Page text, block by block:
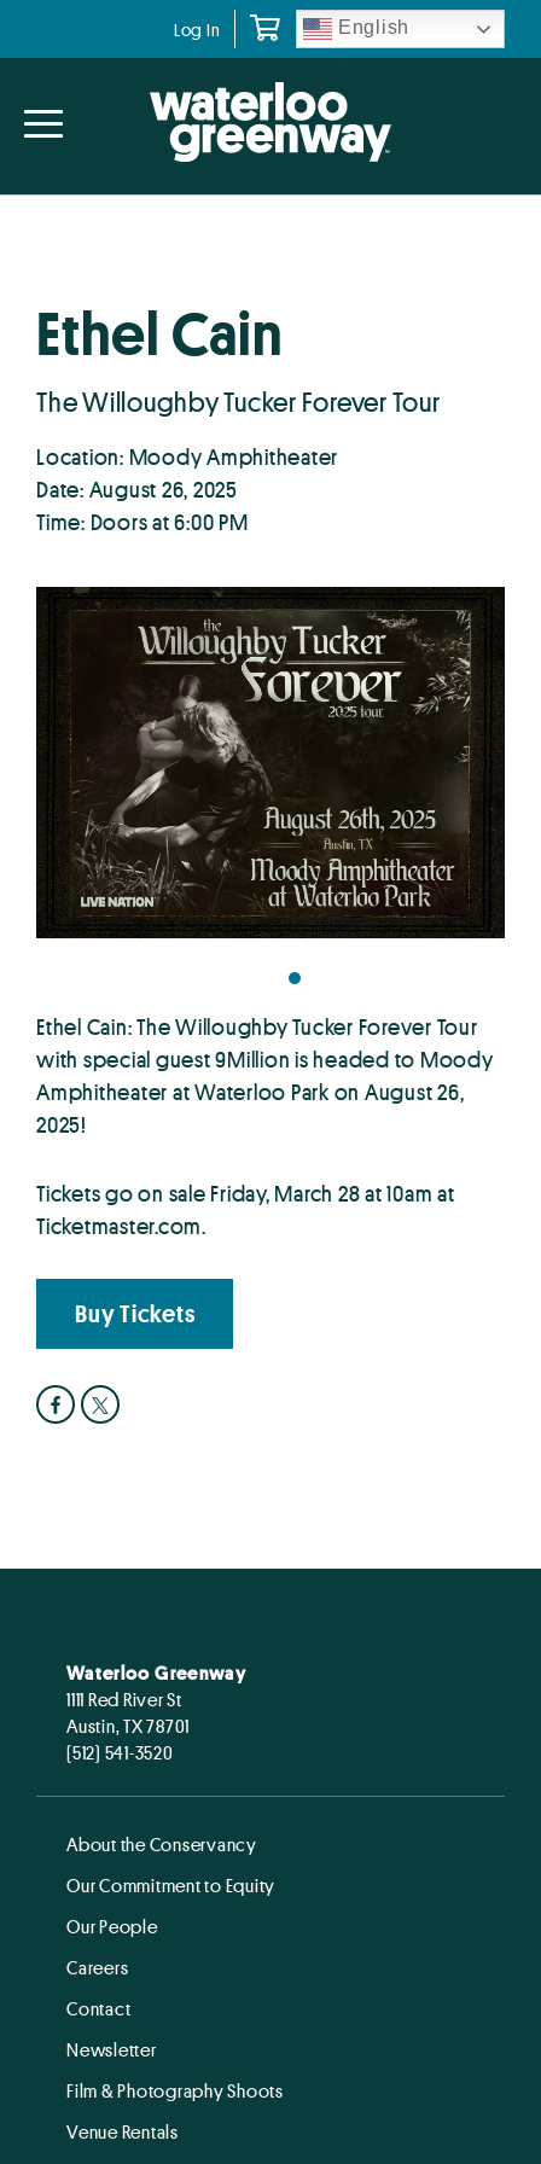
navigation
content
Log In English
Ethel Cain
The Willoughby Tucker Forever Tour
Location: Moody Amphitheater
Date: August 26, 2025
Time: Doors at 6:00 PM
Ethel Cain: The Willoughby Tucker Forever Tour
with special guest 9Million is headed to Moody
Amphitheater at Waterloo Park on August 26,
2025!
Tickets go on sale Friday, March 28 at 10am at
Ticketmaster.com.
Buy Tickets
Waterloo Greenway
1111 Red River St
Austin, TX 78701
(512) 541-3520
About the Conservancy
Our Commitment to Equity
Our People
Careers
Contact
Newsletter
Film & Photography Shoots
Venue Rentals